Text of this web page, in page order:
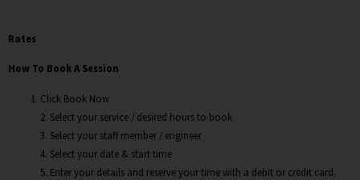
Rates
How To Book A Session
Click Book Now
2. Select your service / desired hours to book
3. Select your staff member / engineer
4. Select your date & start time
5. Enter your details and reserve your time with a debit or credit card.